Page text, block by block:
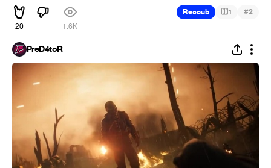
20 1.6K
Recoub 1 #2
PreD4toR